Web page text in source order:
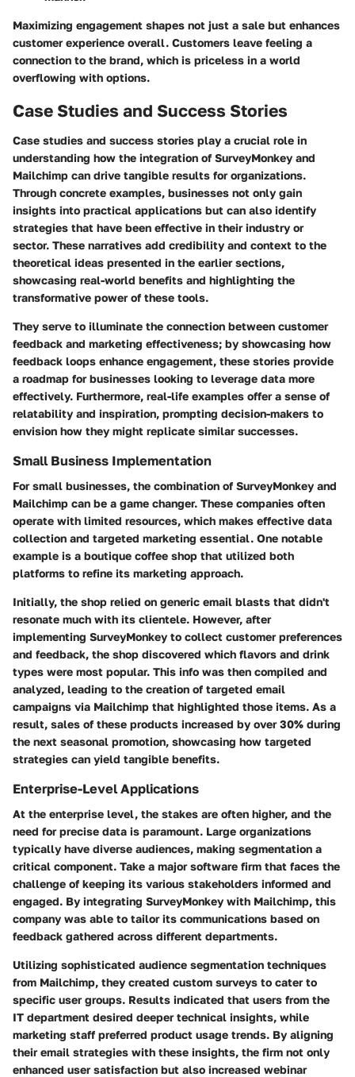
Maximizing engagement shapes not just a sale but enhances
customer experience overall. Customers leave feeling a
connection to the brand, which is priceless in a world
overflowing with options.
Case Studies and Success Stories
Case studies and success stories play a crucial role in
understanding how the integration of SurveyMonkey and
Mailchimp can drive tangible results for organizations.
Through concrete examples, businesses not only gain
insights into practical applications but can also identify
strategies that have been effective in their industry or
sector. These narratives add credibility and context to the
theoretical ideas presented in the earlier sections,
showcasing real-world benefits and highlighting the
transformative power of these tools.
They serve to illuminate the connection between customer
feedback and marketing effectiveness; by showcasing how
feedback loops enhance engagement, these stories provide
a roadmap for businesses looking to leverage data more
effectively. Furthermore, real-life examples offer a sense of
relatability and inspiration, prompting decision-makers to
envision how they might replicate similar successes.
Small Business Implementation
For small businesses, the combination of SurveyMonkey and
Mailchimp can be a game changer. These companies often
operate with limited resources, which makes effective data
collection and targeted marketing essential. One notable
example is a boutique coffee shop that utilized both
platforms to refine its marketing approach.
Initially, the shop relied on generic email blasts that didn't
resonate much with its clientele. However, after
implementing SurveyMonkey to collect customer preferences
and feedback, the shop discovered which flavors and drink
types were most popular. This info was then compiled and
analyzed, leading to the creation of targeted email
campaigns via Mailchimp that highlighted those items. As a
result, sales of these products increased by over 30% during
the next seasonal promotion, showcasing how targeted
strategies can yield tangible benefits.
Enterprise-Level Applications
At the enterprise level, the stakes are often higher, and the
need for precise data is paramount. Large organizations
typically have diverse audiences, making segmentation a
critical component. Take a major software firm that faces the
challenge of keeping its various stakeholders informed and
engaged. By integrating SurveyMonkey with Mailchimp, this
company was able to tailor its communications based on
feedback gathered across different departments.
Utilizing sophisticated audience segmentation techniques
from Mailchimp, they created custom surveys to cater to
specific user groups. Results indicated that users from the
IT department desired deeper technical insights, while
marketing staff preferred product usage trends. By aligning
their email strategies with these insights, the firm not only
enhanced user satisfaction but also increased webinar